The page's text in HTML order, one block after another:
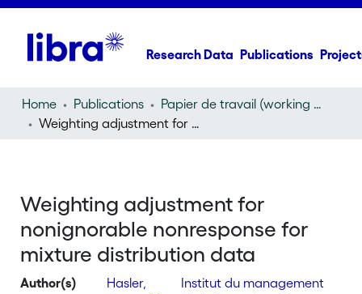
Research Data Publications
Home Publications
Papier de travail (working paper)
Weighting adjustment for nonignorable nonresponse for mixture distribution data
Weighting adjustment for
nonignorable nonresponse for
mixture distribution data
Author(s)
Hasler,
Institut du management